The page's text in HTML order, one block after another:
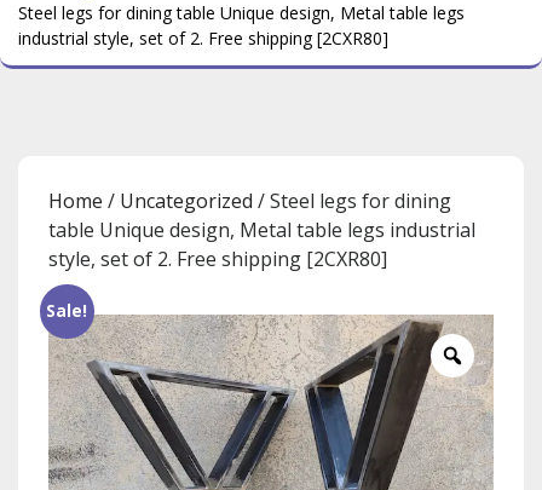
Steel legs for dining table Unique design, Metal table legs
industrial style, set of 2. Free shipping [2CXR80]
Home / Uncategorized / Steel legs for dining
table Unique design, Metal table legs industrial
style, set of 2. Free shipping [2CXR80]
Sale!
Zoom